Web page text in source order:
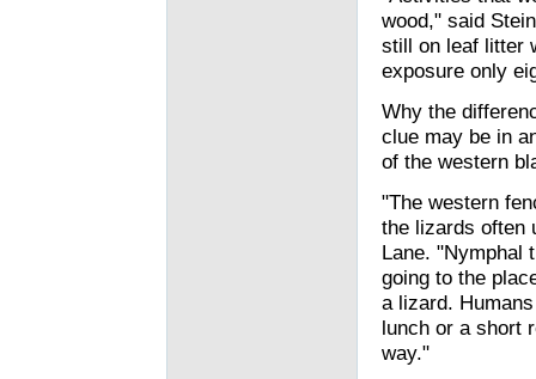
wood," said
still on leaf litter
exposure only
Why the
clue may be in
of the western
"The western
the lizards often
Lane. "Nymphal
going to the
a lizard.
lunch or a short
way."